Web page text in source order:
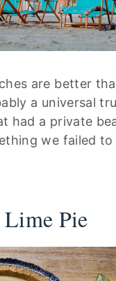
are better
a universal
had a private
we failed
Pie